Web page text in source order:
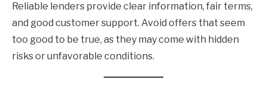
Reliable lenders provide clear information, fair terms,
and good customer support. Avoid offers that seem
too good to be true, as they may come with hidden
risks or unfavorable conditions.